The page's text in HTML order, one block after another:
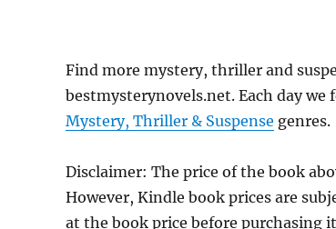
Find more mystery, thriller and
bestmysterynovels.net. Each day
Mystery, Thriller & Suspense genres.
Disclaimer: The price of the book
However, Kindle book prices are
at the book price before purchasing